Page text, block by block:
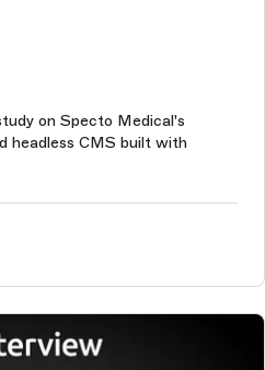
on Specto Medical's
CMS built with